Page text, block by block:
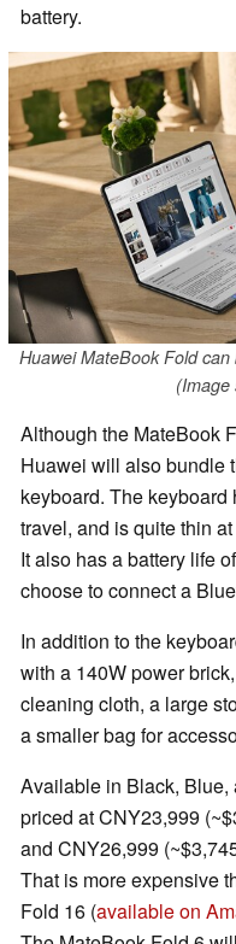
battery.
Huawei MateBook Fold
(Image
Although the MateBook
Huawei will also bundle
keyboard. The
travel, and is quite thin
It also has a battery life
choose to connect a
In addition to the
with a 140W power
cleaning cloth, a large
a smaller bag for
Available in Black, Blue,
priced at CNY23,999
and CNY26,999
That is more expensive
Fold 16 (available on